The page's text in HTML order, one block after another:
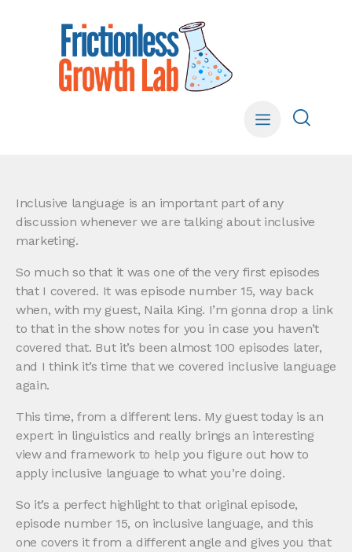
Inclusive language is an important part of any
discussion whenever we are talking about inclusive
marketing.
So much so that it was one of the very first episodes
that I covered. It was episode number 15, way back
when, with my guest, Naila King. I’m gonna drop a link
to that in the show notes for you in case you haven’t
covered that. But it’s been almost 100 episodes later,
and I think it’s time that we covered inclusive language
again.
This time, from a different lens. My guest today is an
expert in linguistics and really brings an interesting
view and framework to help you figure out how to
apply inclusive language to what you’re doing.
So it’s a perfect highlight to that original episode,
episode number 15, on inclusive language, and this
one covers it from a different angle and gives you that